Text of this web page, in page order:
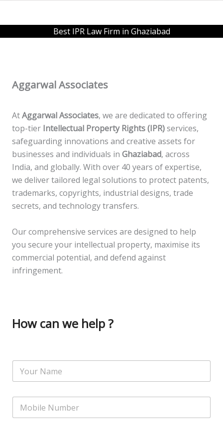
Best IPR Law Firm in Ghaziabad
Aggarwal Associates
AtAggarwal Associates, we are dedicated to offering
top-tier Intellectual Property Rights (IPR)services,
safeguarding innovations and creative assets for
businesses and individuals in Ghaziabad, across
India, and globally. With over 40 years of expertise,
we deliver tailored legal solutions to protect patents,
trademarks, copyrights, industrial designs, trade
secrets, and technology transfers.
Our comprehensive services are designed to help
you secure your intellectual property, maximise its
commercial potential, and defend against
infringement.
How can we help ?
l
N
m
N
m